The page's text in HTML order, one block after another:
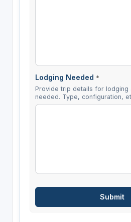
Lodging Needed *
Provide trip details for lodging
needed. Type, configuration,